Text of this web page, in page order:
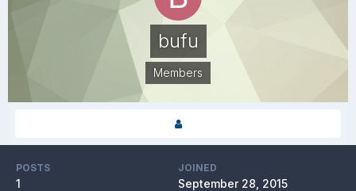
bufu
Members
POSTS
1
JOINED
September 28, 2015